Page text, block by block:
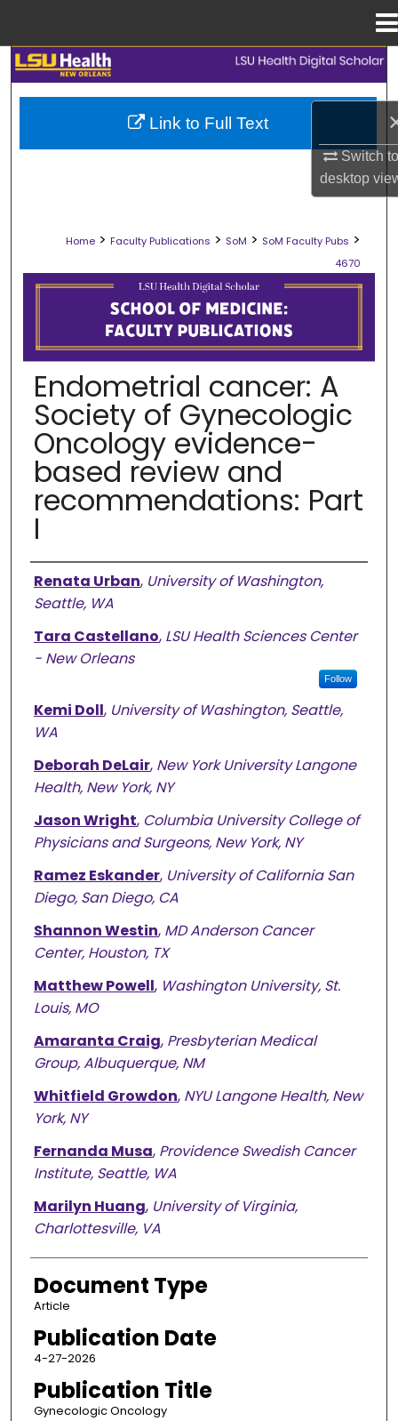
Switch
desktop
Search
Browse Collections
Digital Commons Network™
Home > Faculty Publications > SoM > SoM Faculty Pubs >
4670
SCHOOL OF MEDICINE FACULTY
Endometrial cancer: A
Society of Gynecologic
Oncology evidence-
based review and
recommendations: Part
I
Authors
Renata Urban, University of Washington,
Seattle, WA
Tara Castellano, LSU Health Sciences Center
- New Orleans
Follow
Kemi Doll, University of Washington, Seattle,
WA
Deborah DeLair, New York University Langone
Health, New York, NY
Jason Wright, Columbia University College of
Physicians and Surgeons, New York, NY
Ramez Eskander, University of California San
Diego, San Diego, CA
Shannon Westin, MD Anderson Cancer
Center, Houston, TX
Matthew Powell, Washington University, St.
Louis, MO
Amaranta Craig, Presbyterian Medical
Group, Albuquerque, NM
Whitfield Growdon, NYU Langone Health, New
York, NY
Fernanda Musa, Providence Swedish Cancer
Institute, Seattle, WA
Marilyn Huang, University of Virginia,
Charlottesville, VA
Document Type
Article
Publication Date
4-27-2026
Publication Title
Gynecologic Oncology
Link to Full Text